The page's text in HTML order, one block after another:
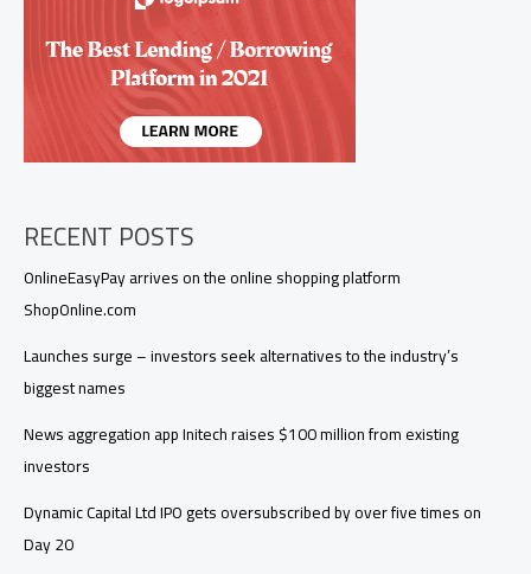
RECENT POSTS
OnlineEasyPay arrives on the online shopping platform
ShopOnline.com
Launches surge – investors seek alternatives to the industry’s
biggest names
News aggregation app Initech raises $100 million from existing
investors
Dynamic Capital Ltd IPO gets oversubscribed by over five times on
Day 20